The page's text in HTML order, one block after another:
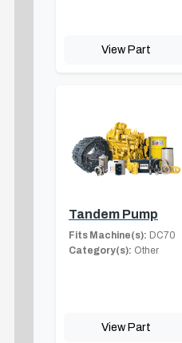
View Part
Tandem Pump
Fits Machine(s): DC70
Category(s): Other
View Part